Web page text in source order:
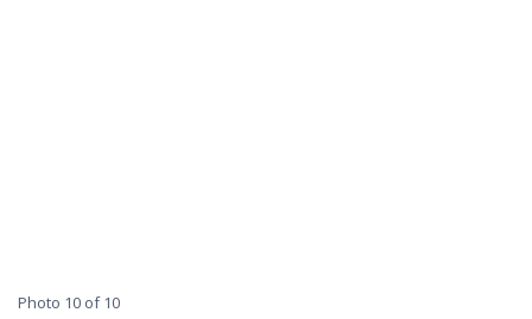
Photo 10 of 10